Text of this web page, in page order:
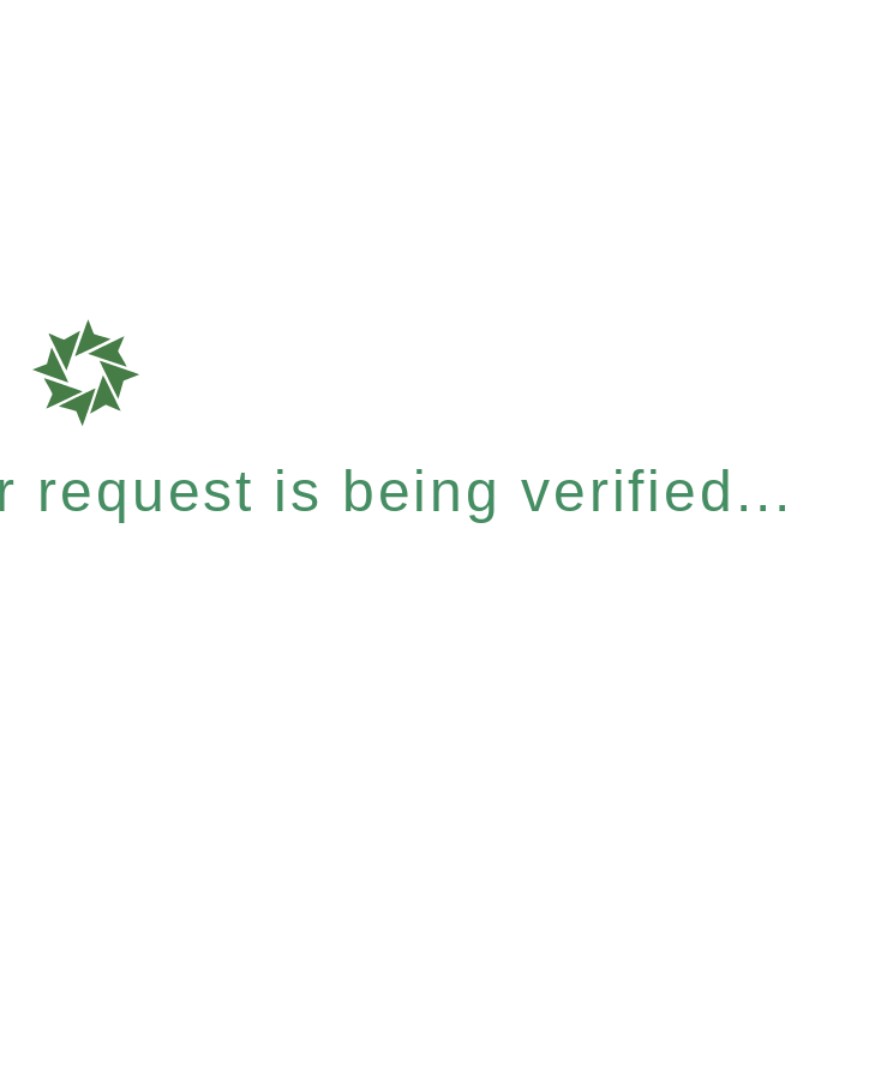
request is being verified...